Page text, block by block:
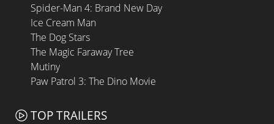
Spider-Man 4: Brand New Day
Ice Cream Man
The Dog Stars
The Magic Faraway Tree
Mutiny
Paw Patrol 3: The Dino Movie
TOP TRAILERS